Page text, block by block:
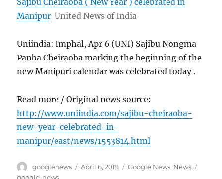
Manipur United News of India
Uniindia: Imphal, Apr 6 (UNI) Sajibu Nongma
Panba Cheiraoba marking the beginning of the
new Manipuri calendar was celebrated today .
Read more / Original news source:
http://www.uniindia.com/sajibu-cheiraoba-
new-year-celebrated-in-
manipur/east/news/1553814.html
Author
googlenews
Posted
April 6, 2019 Categories
Google News, News
google-news